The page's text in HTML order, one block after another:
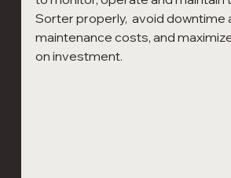
Sorter properly,  avoid downtime
maintenance costs, and
on investment.